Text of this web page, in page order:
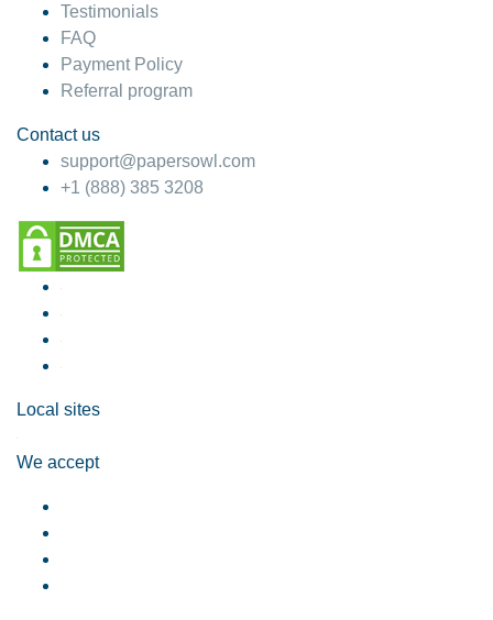
Testimonials
FAQ
Payment Policy
Referral program
Contact us
support@papersowl.com
+1 (888) 385 3208
Local sites
We accept